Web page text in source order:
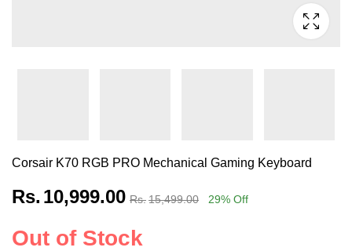
Corsair K70 RGB PRO Mechanical Gaming Keyboard
Rs. 10,999.00 Rs.15,499.00 29% Off
Out of Stock